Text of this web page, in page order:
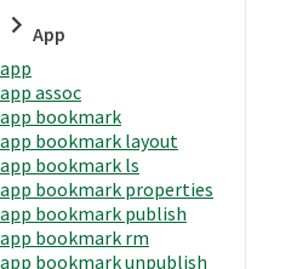
App
app
app assoc
app bookmark
app bookmark layout
app bookmark ls
app bookmark properties
app bookmark publish
app bookmark rm
app bookmark unpublish